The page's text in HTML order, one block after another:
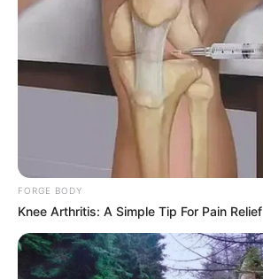
FORGE BODY
Knee Arthritis: A Simple Tip For Pain Relief